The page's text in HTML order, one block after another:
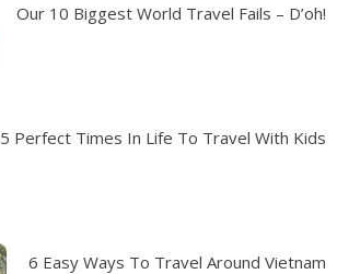
Our 10 Biggest World Travel Fails – D’oh!
5 Perfect Times In Life To Travel With Kids
6 Easy Ways To Travel Around Vietnam